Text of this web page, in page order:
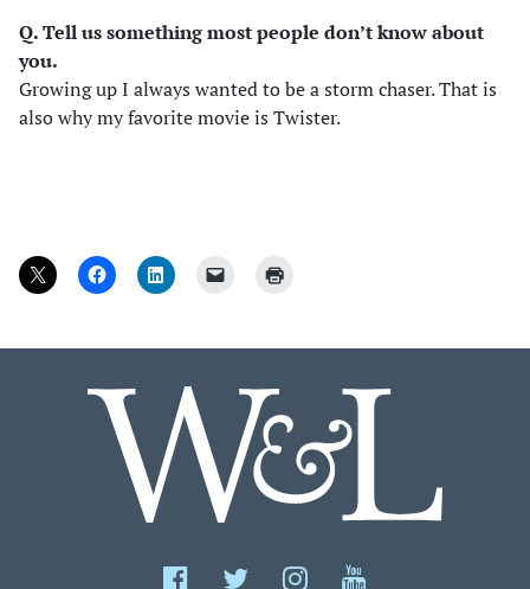
Q. Tell us something most people don’t know about
you.
Growing up I always wanted to be a storm chaser. That is
also why my favorite movie is Twister.